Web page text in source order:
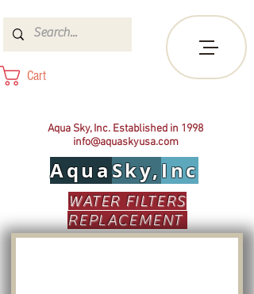
Cart
Aqua Sky, Inc. Established in 1998
info@aquaskyusa.com
AquaSky,Inc
WATER FILTERS
REPLACEMENT